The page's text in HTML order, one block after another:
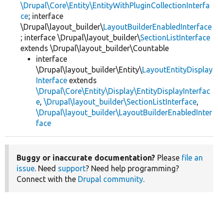
\Drupal\Core\Entity\EntityWithPluginCollectionInterfa
ce; interface
\Drupal\layout_builder\LayoutBuilderEnabledInterface
; interface \Drupal\layout_builder\SectionListInterface
extends \Drupal\layout_builder\Countable
interface
\Drupal\layout_builder\Entity\LayoutEntityDisplay
Interface extends
\Drupal\Core\Entity\Display\EntityDisplayInterfac
e, \Drupal\layout_builder\SectionListInterface,
\Drupal\layout_builder\LayoutBuilderEnabledInter
face
Buggy or inaccurate documentation? Please file an
issue. Need support? Need help programming?
Connect with the Drupal community.